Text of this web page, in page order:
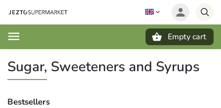
Empty cart
Sugar, Sweeteners and Syrups
Bestsellers